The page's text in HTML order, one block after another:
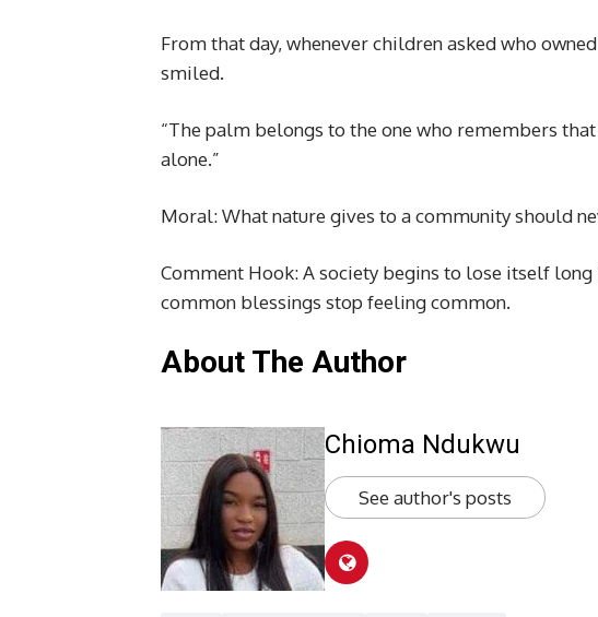
From that day, whenever children asked who
smiled.
“The palm belongs to the one who remembers
alone.”
Moral: What nature gives to a community should
Comment Hook: A society begins to lose itself
common blessings stop feeling common.
About The Author
Chioma Ndukwu
See author's posts